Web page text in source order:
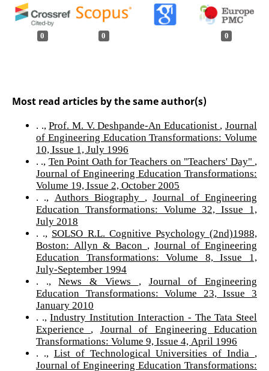
0 0 0
Most read articles by the same author(s)
. .,Prof. M. V. Deshpande-An Educationist
Journal
of Engineering Education Transformations: Volume
10, Issue 1, July 1996
Ten Point Oath for Teachers on "Teachers' Day"
Journal of Engineering Education Transformations:
Volume 19, Issue 2, October 2005
Authors Biography
Journal of Engineering
Education Transformations: Volume 32, Issue 1,
July 2018
SOLSO R.L. Cognitive Psychology (2nd)1988,
Boston: Allyn & Bacon
Journal of Engineering
Education Transformations: Volume 8, Issue 1,
July-September 1994
. .,News & Views
Journal of Engineering
Education Transformations: Volume 23, Issue 3
January 2010
. .,Industry Institution Interaction - The Tata Steel
Experience
Journal of Engineering Education
Transformations: Volume 9, Issue 4, April 1996
List of Technological Universities of India
Journal of Engineering Education Transformations: